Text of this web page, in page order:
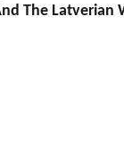
The Latverian